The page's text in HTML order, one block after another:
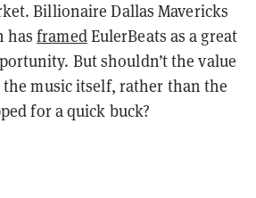
Billionaire Dallas Mavericks
hasframedEulerBeats as a great
But shouldn’t the value
music itself, rather than the
for a quick buck?